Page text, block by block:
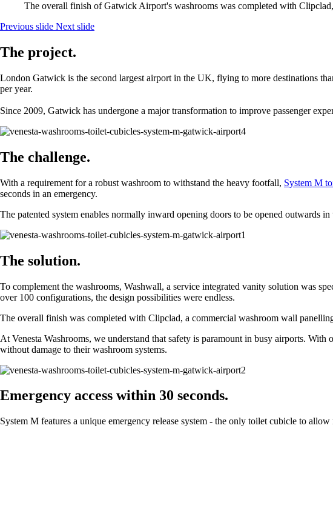
The overall finish of Gatwick Airport's washrooms was completed with
Previous slide Next slide
The project.
London Gatwick is the second largest airport in the UK, flying to more destinations
per year.
Since 2009, Gatwick has undergone a major transformation to improve passenger
The challenge.
With a requirement for a robust washroom to withstand the heavy footfall, System M
seconds in an emergency.
The patented system enables normally inward opening doors to be opened outwards
The solution.
To complement the washrooms, Washwall, a service integrated vanity solution was
over 100 configurations, the design possibilities were endless.
The overall finish was completed with Clipclad, a commercial washroom wall
At Venesta Washrooms, we understand that safety is paramount in busy airports. With
without damage to their washroom systems.
Emergency access within 30 seconds.
System M features a unique emergency release system - the only toilet cubicle to